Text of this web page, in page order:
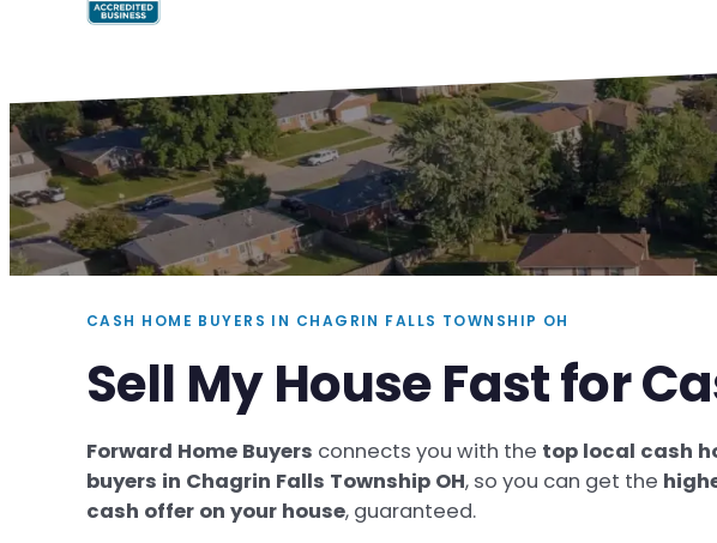
CASH HOME BUYERS IN CHAGRIN FALLS TOWNSHIP OH
Sell My House Fast for
Forward Home Buyers connects you with the top local cash
buyers in Chagrin Falls Township OH, so you can get the
cash offer on your house, guaranteed.